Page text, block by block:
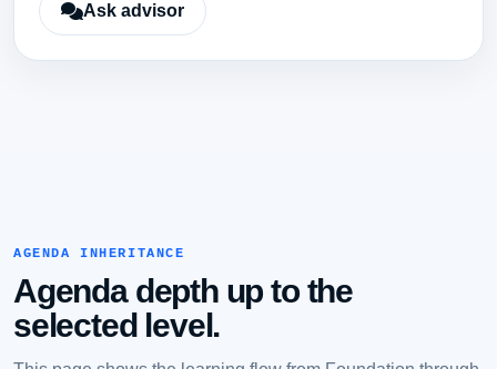
Ask advisor
AGENDA INHERITANCE
Agenda depth up to the
selected level.